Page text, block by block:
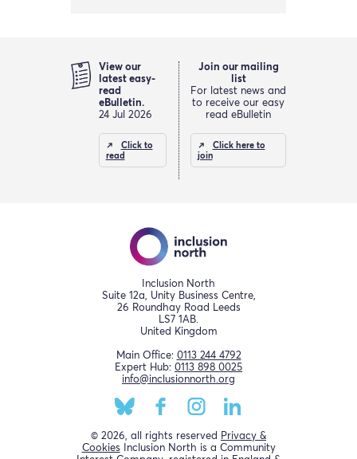
View our
latest easy-
read
eBulletin.
24 Jul 2026
Click to
read
Join our mailing
list
For latest news and
to receive our easy
read eBulletin
Click here to
join
Inclusion North
Suite 12a, Unity Business Centre,
26 Roundhay Road Leeds
LS7 1AB.
United Kingdom
Main Office: 0113 244 4792
Expert Hub: 0113 898 0025
info@inclusionnorth.org
© 2026, all rights reserved
Privacy &
Cookies Inclusion North is a Community